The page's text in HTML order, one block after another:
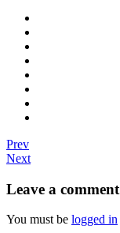
Prev
Next
Leave a comment
You must be logged in